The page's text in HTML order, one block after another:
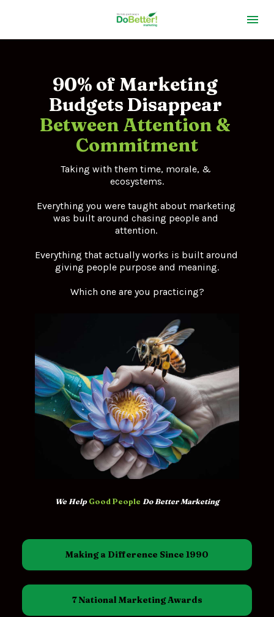
90% of Marketing
Budgets
Between Attention &
Commitment
Taking with them time, morale, &
ecosystems.
Everything you were taught about marketing
was built around chasing people and
attention.
Everything that actually works is built around
giving people purpose and meaning.
Which one are you practicing?
We Help Good People Do Better Marketing
Making a Difference Since 1990
7 National Marketing Awards